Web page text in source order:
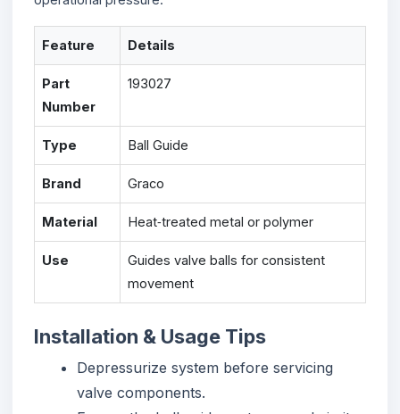
Feature Details
Part
Number
193027
Type Ball Guide
Brand Graco
Material Heat‑treated metal or polymer
Use
Guides valve balls for consistent
movement
Installation & Usage Tips
Depressurize system before servicing
valve components.